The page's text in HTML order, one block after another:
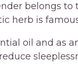
belongs
herb is
oil and as